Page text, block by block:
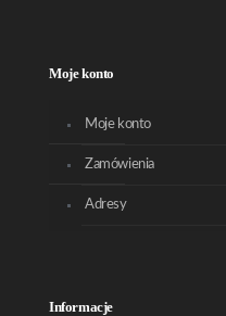
Moje konto
Moje konto
Zamówienia
Adresy
Informacje